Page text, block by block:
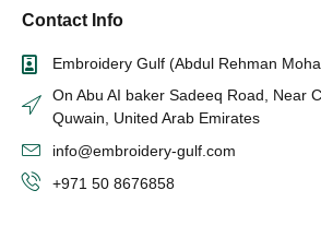
Contact Info
Embroidery Gulf (Abdul Rehman
On Abu AI baker Sadeeq Road, Near
Quwain, United Arab Emirates
info@embroidery-gulf.com
+971 50 8676858